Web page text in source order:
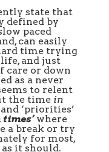
state that
defined by
paced
can easily
time trying
and just
care or down
as a never
to relent
the time in
‘priorities’
times’where
a break or try
for most,
it should.